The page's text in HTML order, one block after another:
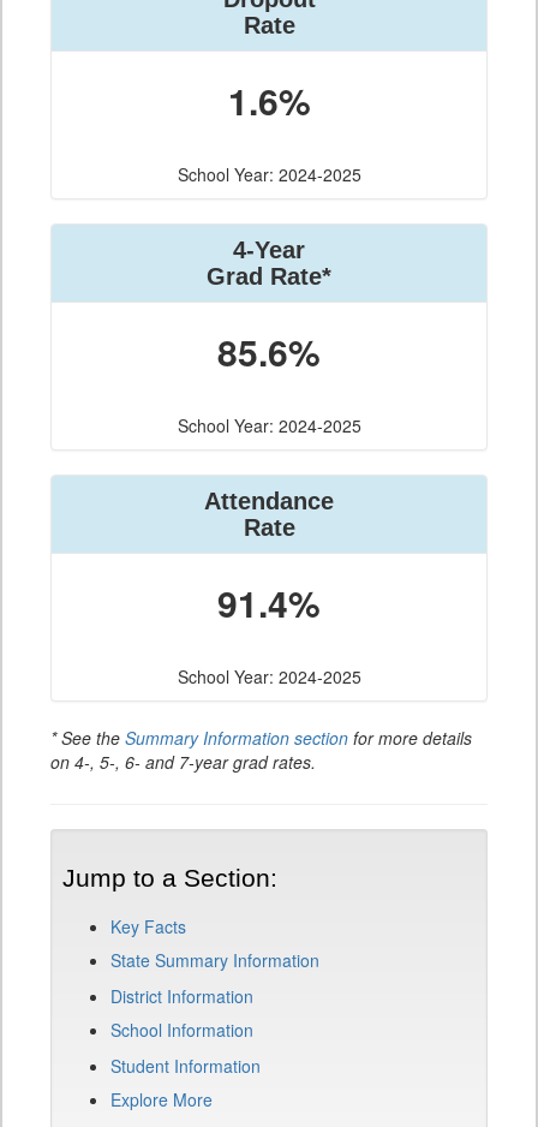
Rate
1.6%
School Year: 2024-2025
4-Year
Grad Rate*
85.6%
School Year: 2024-2025
Attendance
Rate
91.4%
School Year: 2024-2025
* See the Summary Information section for more details
on 4-, 5-, 6- and 7-year grad rates.
Jump to a Section:
Key Facts
State Summary Information
District Information
School Information
Student Information
Explore More